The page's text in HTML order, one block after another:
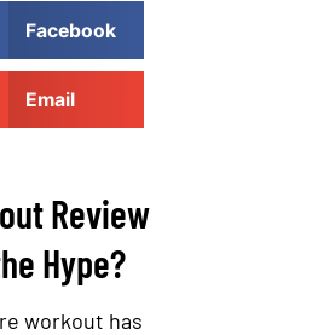
Facebook
Email
Review
Hype?
workout has